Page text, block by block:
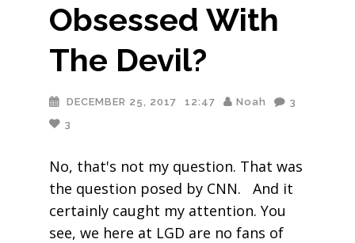
Obsessed With
The Devil?
DECEMBER 25, 2017 12:47 Noah
3
3
No, that's not my question. That was
the question posed by CNN. And it
certainly caught my attention. You
see, we here at LGD are no fans of